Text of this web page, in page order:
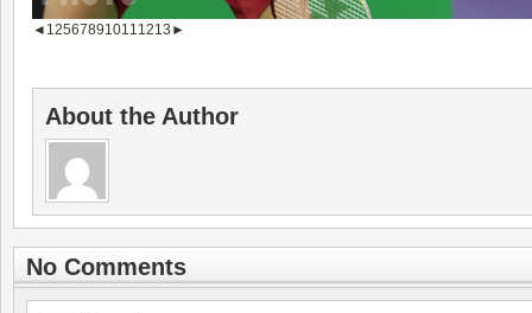
◄ 125678910111213 ►
About the Author
No Comments